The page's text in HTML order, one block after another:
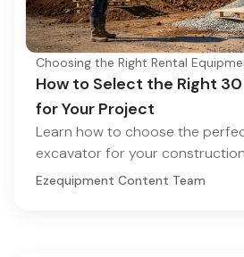
Choosing the Right Rental
How to Select the Right
for Your Project
Learn how to choose the
excavator for your
Ezequipment Content Team